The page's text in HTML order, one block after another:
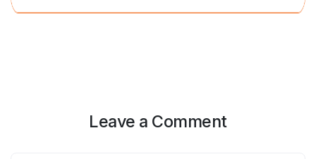
Leave a Comment